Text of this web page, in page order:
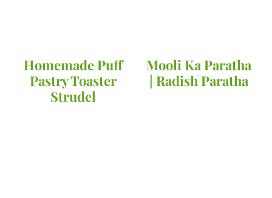
Homemade Puff
Pastry Toaster
Strudel
Mooli Ka Paratha
| Radish Paratha